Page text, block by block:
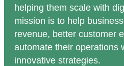
helping them scale with
mission is to help
revenue, better customer
automate their operations
innovative strategies.